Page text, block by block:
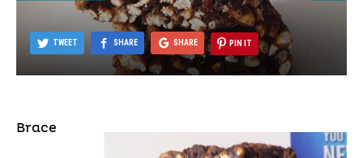
TWEET SHARE SHARE PIN IT
Brace